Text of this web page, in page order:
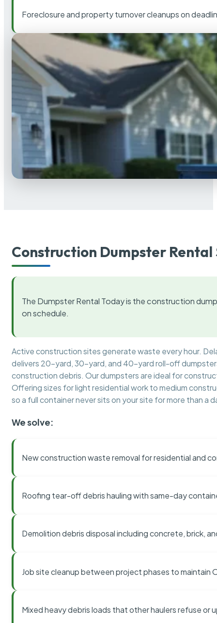
Foreclosure and property turnover cleanups on
Construction Dumpster Rental
The Dumpster Rental Today is the construction
on schedule.
Active construction sites generate waste every hour.
delivers 20-yard, 30-yard, and 40-yard roll-off
construction debris. Our dumpsters are ideal for
Offering sizes for light residential work to medium
so a full container never sits on your site for more than a
We solve:
New construction waste removal for residential and
Roofing tear-off debris hauling with same-day
Demolition debris disposal including concrete, brick,
Job site cleanup between project phases to maintain
Mixed heavy debris loads that other haulers refuse or